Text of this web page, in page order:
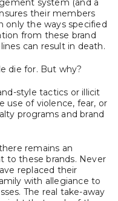
system (and a
their members
only the ways specified
from these brand
can result in death.
die for. But why?
style tactics or illicit
use of violence, fear, or
programs and brand
remains an
to these brands. Never
replaced their
with allegiance to
The real take-away